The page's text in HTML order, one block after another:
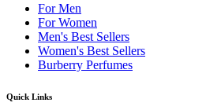
For Men
For Women
Men's Best Sellers
Women's Best Sellers
Burberry Perfumes
Quick Links